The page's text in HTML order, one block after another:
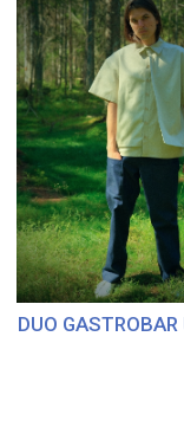
DUO GASTROBAR UAE